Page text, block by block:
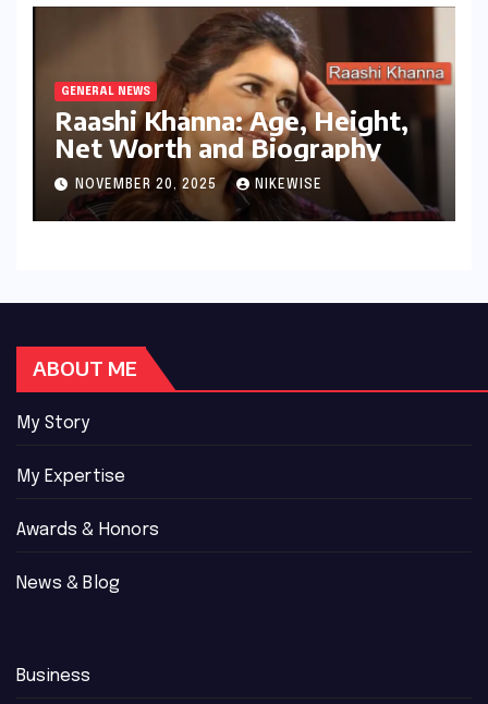
GENERAL NEWS
Raashi Khanna: Age, Height,
Net Worth and Biography
NOVEMBER 20, 2025 NIKEWISE
ABOUT ME
My Story
My Expertise
Awards & Honors
News & Blog
Business